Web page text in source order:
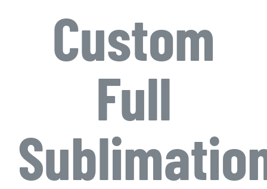
Custom
Full